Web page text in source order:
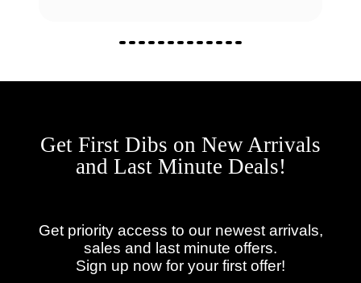
Get First Dibs on New Arrivals
and Last Minute Deals!
Get priority access to our newest arrivals,
sales and last minute offers.
Sign up now for your first offer!